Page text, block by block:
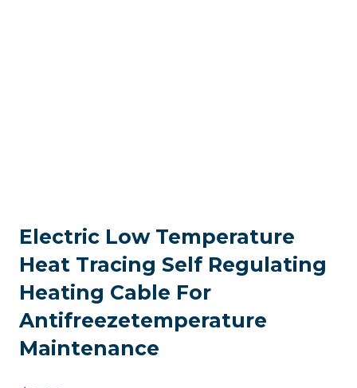
Electric Low Temperature
Heat Tracing Self Regulating
Heating Cable For
Antifreezetemperature
Maintenance